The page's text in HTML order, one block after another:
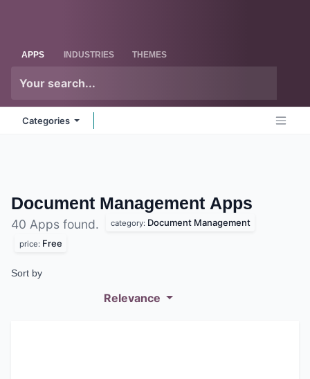
APPS INDUSTRIES THEMES
Categories
Document Management Apps
40 Apps found. category: Document Management
price: Free
Sort by
Relevance